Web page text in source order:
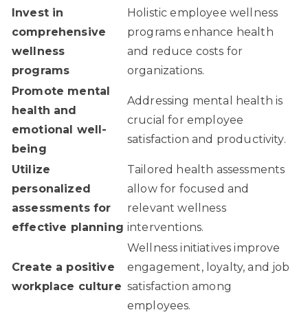
Invest in
comprehensive
wellness
programs
Holistic employee wellness
programs enhance health
and reduce costs for
organizations.
Promote mental
health and
emotional well-
being
Addressing mental health is
crucial for employee
satisfaction and productivity.
Utilize
personalized
assessments for
effective planning
Tailored health assessments
allow for focused and
relevant wellness
interventions.
Create a positive
workplace culture
Wellness initiatives improve
engagement, loyalty, and job
satisfaction among
employees.